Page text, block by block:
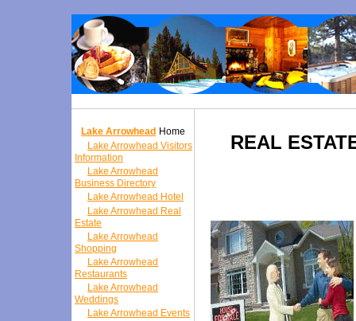
Lake Arrowhead Home
Lake Arrowhead Visitors
Information
Lake Arrowhead
Business Directory
Lake Arrowhead Hotel
Lake Arrowhead Real
Estate
Lake Arrowhead
Shopping
Lake Arrowhead
Restaurants
Lake Arrowhead
Weddings
Lake Arrowhead Events
REAL